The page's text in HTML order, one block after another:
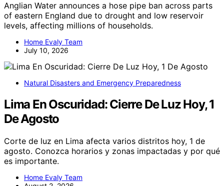
Anglian Water announces a hose pipe ban across parts
of eastern England due to drought and low reservoir
levels, affecting millions of households.
Home Evaly Team
July 10, 2026
Natural Disasters and Emergency Preparedness
Lima En Oscuridad: Cierre De Luz Hoy, 1
De Agosto
Corte de luz en Lima afecta varios distritos hoy, 1 de
agosto. Conozca horarios y zonas impactadas y por qué
es importante.
Home Evaly Team